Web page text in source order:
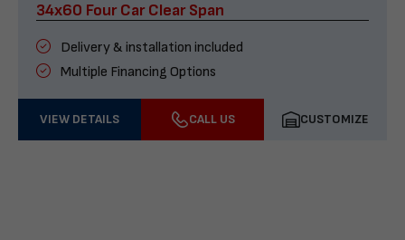
34x60 Four Car Clear Span
Delivery & installation included
Multiple Financing Options
VIEW DETAILS CALL US CUSTOMIZE